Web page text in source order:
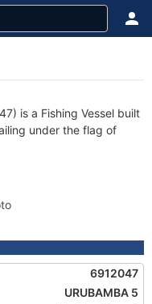
is a Fishing Vessel built
under the flag of
6912047
URUBAMBA 5